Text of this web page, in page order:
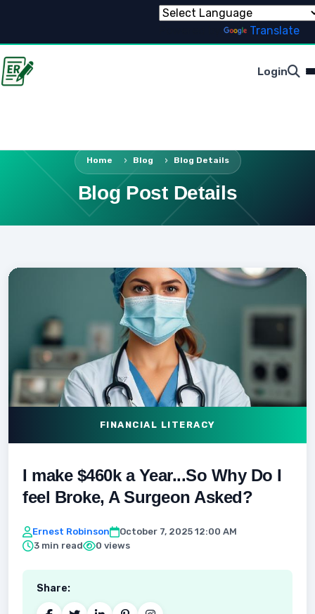
Translate
Login
Home Blog Blog Details
Blog Post Details
FINANCIAL LITERACY
I make $460k a Year...So Why Do I
feel Broke, A Surgeon Asked?
Ernest Robinson
October 7, 2025 12:00 AM
3 min read
0 views
Share: